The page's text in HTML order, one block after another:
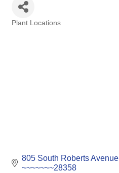
Plant Locations
805 South Roberts Avenue
~~~~~~~28358